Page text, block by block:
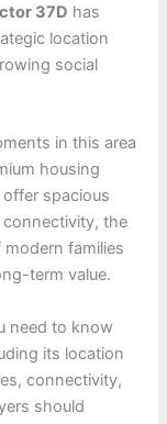
37D has
location
social
in this area
housing
spacious
connectivity, the
families
term value.
need to know
its location
connectivity,
should